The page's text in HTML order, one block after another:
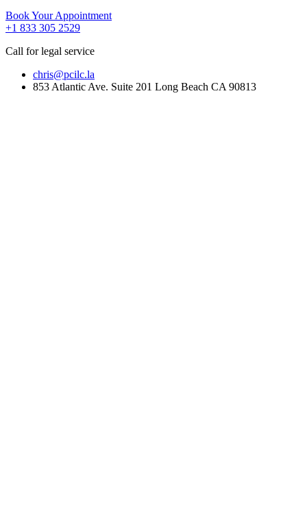
Book Your Appointment
+1 833 305 2529
Call for legal service
chris@pcilc.la
853 Atlantic Ave. Suite 201 Long Beach CA 90813